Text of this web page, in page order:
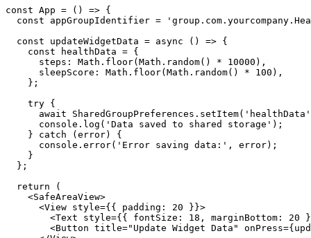
const App = () => {
const appGroupIdentifier =
  const updateWidgetData = async () => {
    const healthData = {
      steps: Math.floor(Math.random() * 10000),
      sleepScore: Math.floor(Math.random() * 100),
    };
    try {
await
      console.log('Data saved to shared storage');
    } catch (error) {
      console.error('Error saving data:', error);
    }
  };
  return (
    <SafeAreaView>
      <View style={{ padding: 20 }}>
<Text style={{ fontSize: 18, marginBottom: 20
<Button title="Update Widget Data"